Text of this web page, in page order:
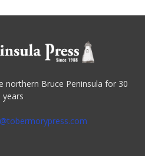
northern Bruce Peninsula for 30
years